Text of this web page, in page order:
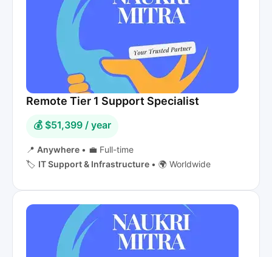
Remote Tier 1 Support Specialist
💰 $51,399 / year
📍 Anywhere • 💼 Full-time
🏷️ IT Support & Infrastructure • 🌍 Worldwide